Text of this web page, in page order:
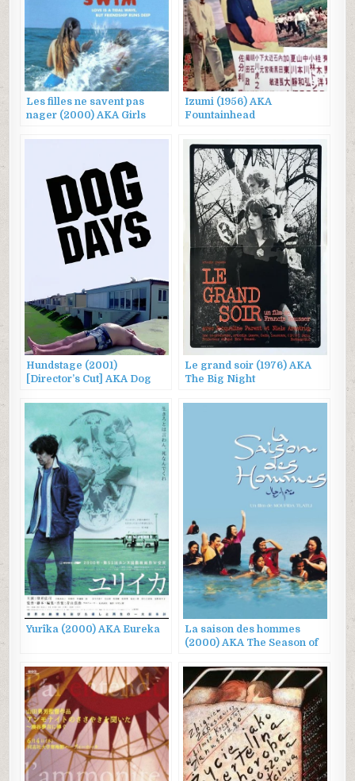
Les filles ne savent pas
nager (2000) AKA Girls
Izumi (1956) AKA
Fountainhead
Hundstage (2001)
[Director’s Cut] AKA Dog
Le grand soir (1976) AKA
The Big Night
Yurîka (2000) AKA Eureka
La saison des hommes
(2000) AKA The Season of